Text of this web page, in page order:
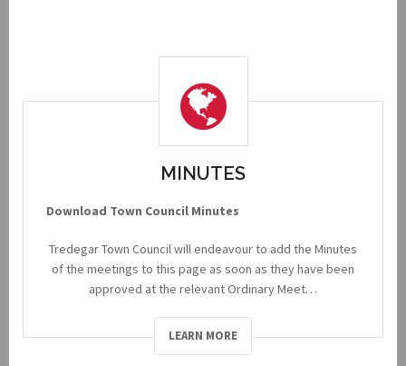
MINUTES
Download Town Council Minutes
Tredegar Town Council will endeavour to add the Minutes
of the meetings to this page as soon as they have been
approved at the relevant Ordinary Meet…
LEARN MORE